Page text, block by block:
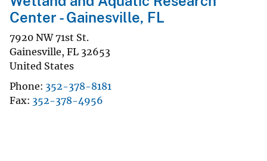
Center - Gainesville, FL
7920 NW 71st St.
Gainesville, FL 32653
United States
Phone 352-378-8181
Fax 352-378-4956